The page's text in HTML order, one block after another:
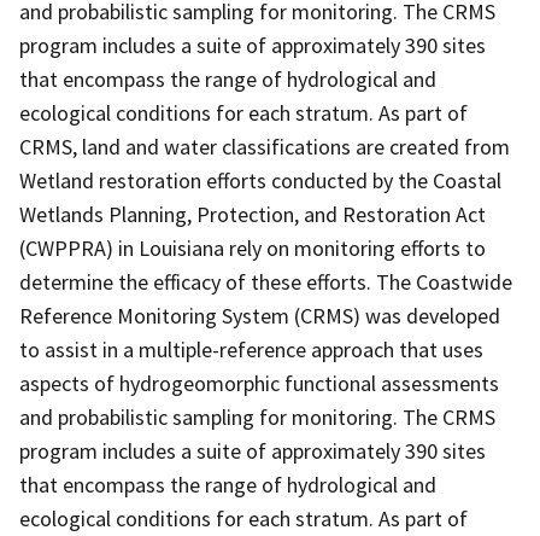
and probabilistic sampling for monitoring. The CRMS
program includes a suite of approximately 390 sites
that encompass the range of hydrological and
ecological conditions for each stratum. As part of
CRMS, land and water classifications are created from
Wetland restoration efforts conducted by the Coastal
Wetlands Planning, Protection, and Restoration Act
(CWPPRA) in Louisiana rely on monitoring efforts to
determine the efficacy of these efforts. The Coastwide
Reference Monitoring System (CRMS) was developed
to assist in a multiple-reference approach that uses
aspects of hydrogeomorphic functional assessments
and probabilistic sampling for monitoring. The CRMS
program includes a suite of approximately 390 sites
that encompass the range of hydrological and
ecological conditions for each stratum. As part of